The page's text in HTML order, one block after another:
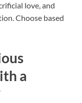
love, and
Choose based
a